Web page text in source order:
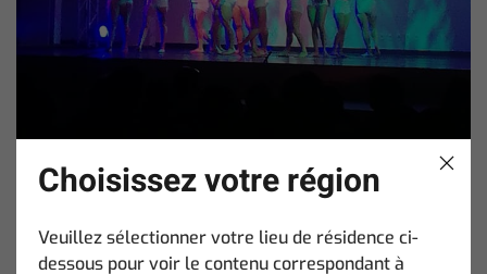
Photo Credit: Esteban Chinchilla
Choisissez votre région
Veuillez sélectionner votre lieu de résidence ci-
dessous pour voir le contenu correspondant à